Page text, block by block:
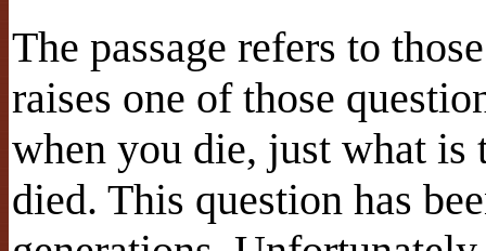
The passage refers to
raises one of those
when you die, just what is
died. This question has